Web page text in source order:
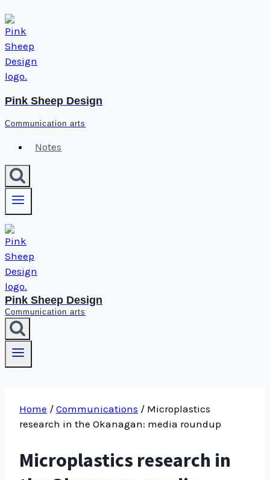
Skip
to
content
Pink Sheep Design
Communication arts
Notes
Pink Sheep Design
Communication arts
Home / Communications / Microplastics
research in the Okanagan: media roundup
Microplastics research in